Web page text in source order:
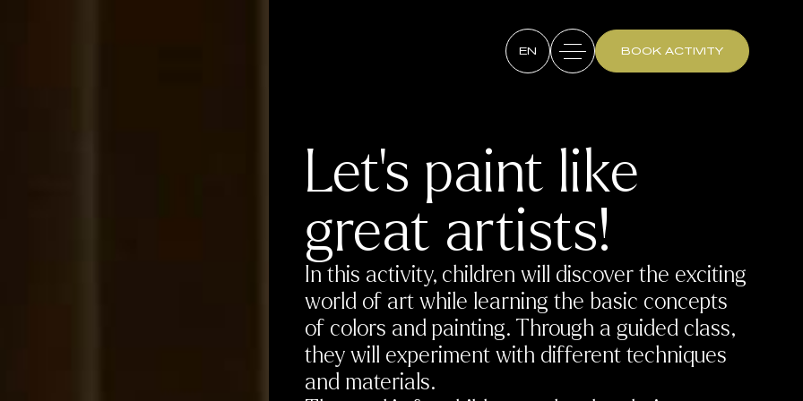
EN BOOK ACTIVITY
Let’s paint like
great artists!
In this activity, children will discover the exciting
world of art while learning the basic concepts
of colors and painting. Through a guided class,
they will experiment with different techniques
and materials.